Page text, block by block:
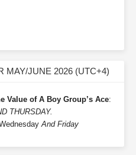
MAY/JUNE 2026 (UTC+4)
Value of A Boy Group’s Ace:
THURSDAY.
And Friday